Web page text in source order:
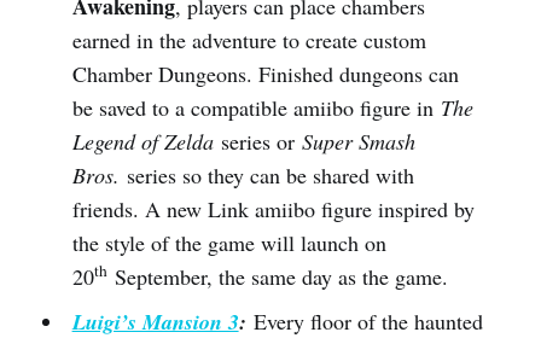
, players can place chambers
earned in the adventure to create custom
Chamber Dungeons. Finished dungeons can
be saved to a compatible amiibo figure in The
Legend of Zeldaseries or Super Smash
Bros. series so they can be shared with
friends. A new Link amiibo figure inspired by
the style of the game will launch on
20thSeptember, the same day as the game.
Luigi’s Mansion 3: Every floor of the haunted